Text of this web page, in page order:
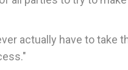
actually have to take